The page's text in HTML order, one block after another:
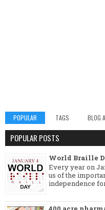
POPULAR TAGS BLOG
POPULAR POSTS
World Braille
Every year on
us of the
independence